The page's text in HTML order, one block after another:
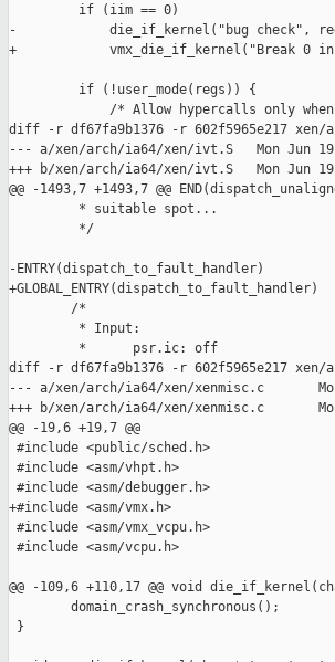
         if (iim == 0)
-            die_if_kernel("bug check",
+            vmx_die_if_kernel("Break 0
         if (!user_mode(regs)) {
/* Allow hypercalls only
diff -r df67fa9b1376 -r 602f5965e217
--- a/xen/arch/ia64/xen/ivt.S   Mon Jun 19
+++ b/xen/arch/ia64/xen/ivt.S   Mon Jun 19
@@ -1493,7 +1493,7 @@
         * suitable spot...
         */
-ENTRY(dispatch_to_fault_handler)
+GLOBAL_ENTRY(dispatch_to_fault_handler)
        /*
         * Input:
         *      psr.ic: off
diff -r df67fa9b1376 -r 602f5965e217 xen/
--- a/xen/arch/ia64/xen/xenmisc.c
+++ b/xen/arch/ia64/xen/xenmisc.c
@@ -19,6 +19,7 @@
#include <public/sched.h>
#include <asm/vhpt.h>
#include <asm/debugger.h>
+#include <asm/vmx.h>
#include <asm/vmx_vcpu.h>
#include <asm/vcpu.h>
@@ -109,6 +110,17 @@ void
        domain_crash_synchronous();
}